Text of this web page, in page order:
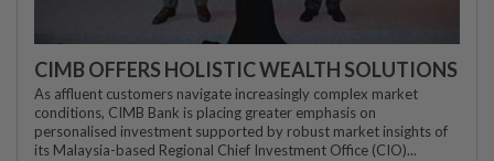
CIMB OFFERS HOLISTIC WEALTH SOLUTIONS
As affluent customers navigate increasingly complex market
conditions, CIMB Bank is placing greater emphasis on
personalised investment supported by robust market insights of
its Malaysia-based Regional Chief Investment Office (CIO)...